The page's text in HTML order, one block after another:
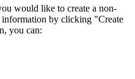
would like to create a non-
by clicking "Create
you can: